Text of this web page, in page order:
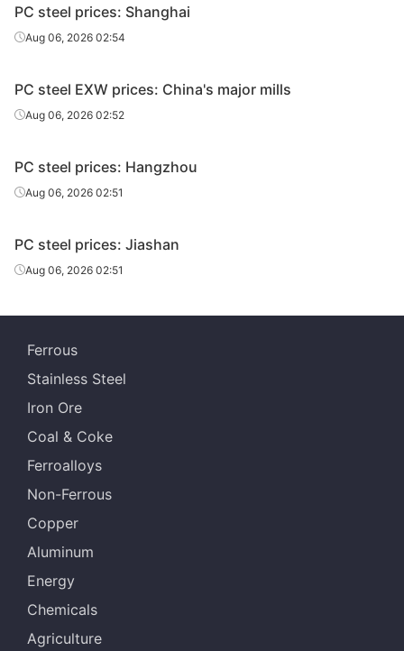
30MnSi
Prestressed
Prestressed
PC steel prices: Shanghai
Aug 06, 2026 02:54
PC steel EXW prices: China's major mills
Aug 06, 2026 02:52
PC steel prices: Hangzhou
Aug 06, 2026 02:51
PC steel prices: Jiashan
Aug 06, 2026 02:51
Ferrous
Stainless Steel
Iron Ore
Coal & Coke
Ferroalloys
Non-Ferrous
Copper
Aluminum
Energy
Chemicals
Agriculture